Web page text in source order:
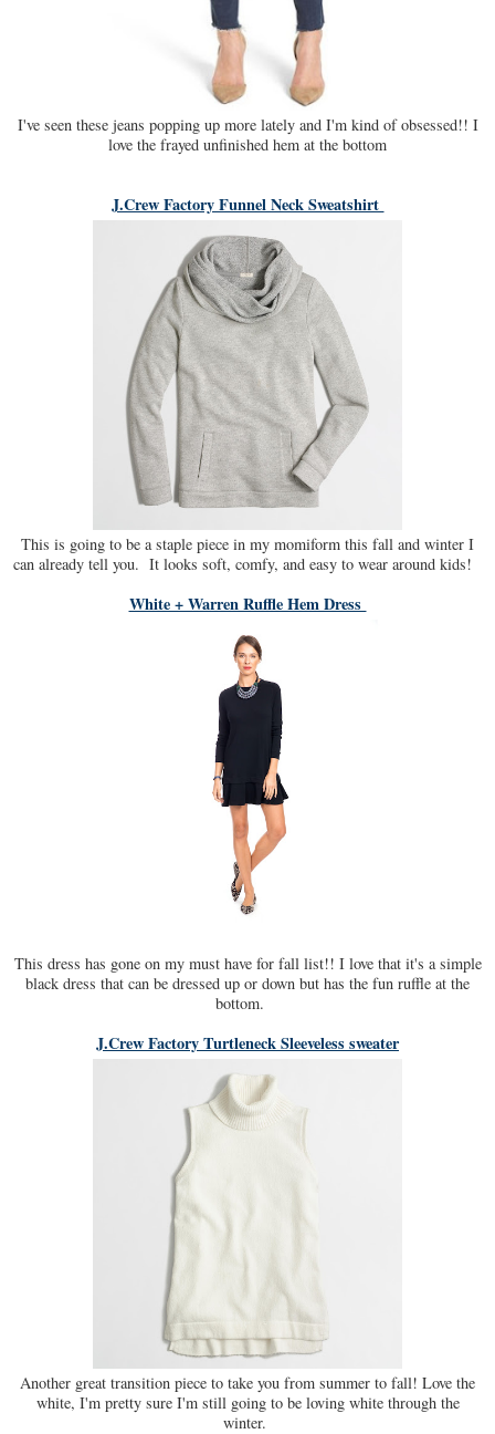
I've seen these jeans popping up more lately and I'm kind of obsessed!! I
love the frayed unfinished hem at the bottom
J.Crew Factory Funnel Neck Sweatshirt
This is going to be a staple piece in my momiform this fall and winter I
can already tell you. It looks soft, comfy, and easy to wear around kids!
White + Warren Ruffle Hem Dress
This dress has gone on my must have for fall list!! I love that it's a simple
black dress that can be dressed up or down but has the fun ruffle at the
bottom.
J.Crew Factory Turtleneck Sleeveless sweater
Another great transition piece to take you from summer to fall! Love the
white, I'm pretty sure I'm still going to be loving white through the
winter.